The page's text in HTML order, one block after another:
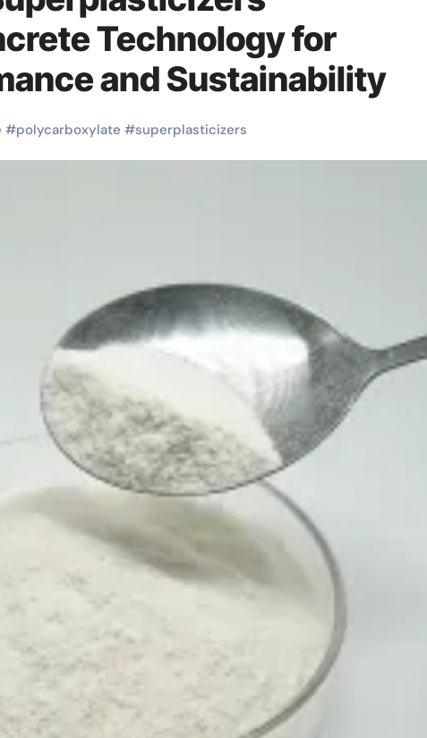
Technology for
and Sustainability
#polycarboxylate #superplasticizers